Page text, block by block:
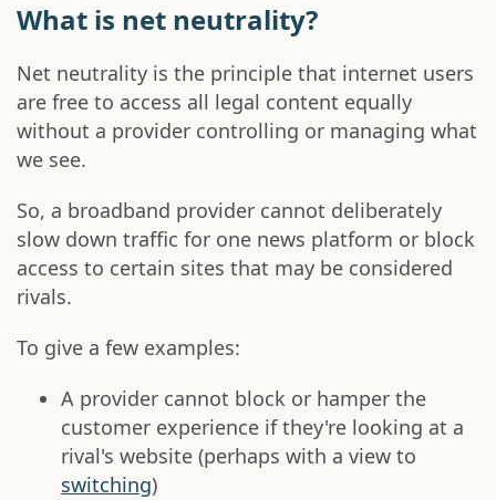
What is net neutrality?
Net neutrality is the principle that internet users
are free to access all legal content equally
without a provider controlling or managing what
we see.
So, a broadband provider cannot deliberately
slow down traffic for one news platform or block
access to certain sites that may be considered
rivals.
To give a few examples:
A provider cannot block or hamper the
customer experience if they're looking at a
rival's website (perhaps with a view to
switching)